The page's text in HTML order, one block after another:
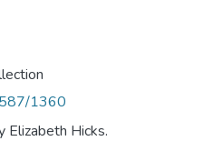
1360
Elizabeth Hicks.